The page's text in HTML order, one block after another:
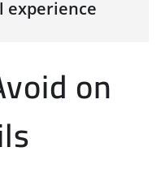
experience
on